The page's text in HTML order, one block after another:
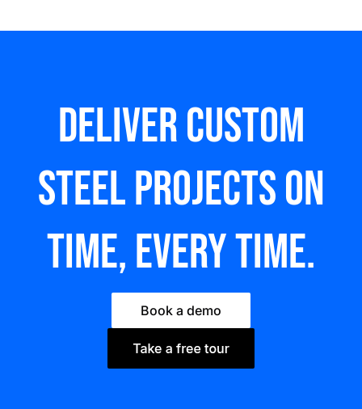
Deliver custom
steel Projects on
time, every time.
Book a demo